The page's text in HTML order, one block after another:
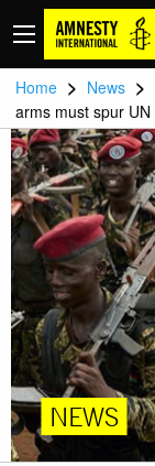
Home > News >
arms must spur UN
NEWS